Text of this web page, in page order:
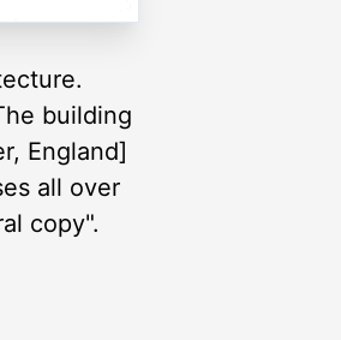
building
England]
all over
copy".